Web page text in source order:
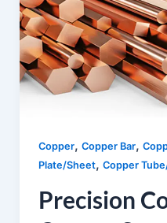
Copper, Copper Bar,
Plate/Sheet, Copper
Precision